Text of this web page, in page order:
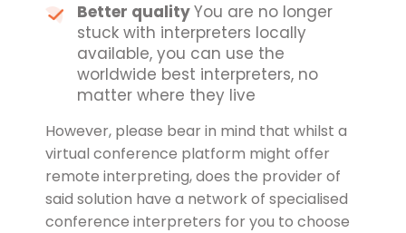
Better qualityYou are no longer
stuck with interpreters locally
available, you can use the
worldwide best interpreters, no
matter where they live
However, please bear in mind that whilst a
virtual conference platform might offer
remote interpreting, does the provider of
said solution have a network of specialised
conference interpreters for you to choose